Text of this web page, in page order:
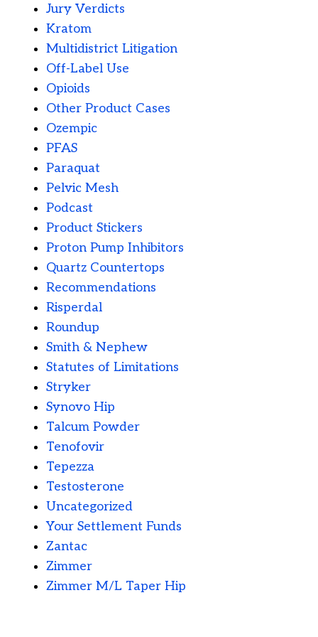
Jury Verdicts
Kratom
Multidistrict Litigation
Off-Label Use
Opioids
Other Product Cases
Ozempic
PFAS
Paraquat
Pelvic Mesh
Podcast
Product Stickers
Proton Pump Inhibitors
Quartz Countertops
Recommendations
Risperdal
Roundup
Smith & Nephew
Statutes of Limitations
Stryker
Synovo Hip
Talcum Powder
Tenofovir
Tepezza
Testosterone
Uncategorized
Your Settlement Funds
Zantac
Zimmer
Zimmer M/L Taper Hip